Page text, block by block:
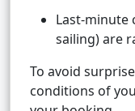
Last-minute
sailing) are
To avoid
conditions of